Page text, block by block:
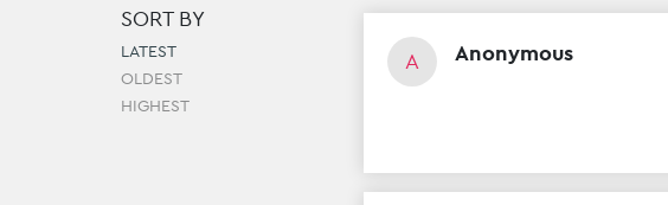
SORT BY
LATEST
OLDEST
HIGHEST
A Anonymous